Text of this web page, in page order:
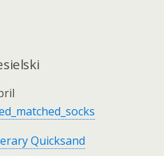
Quicksand